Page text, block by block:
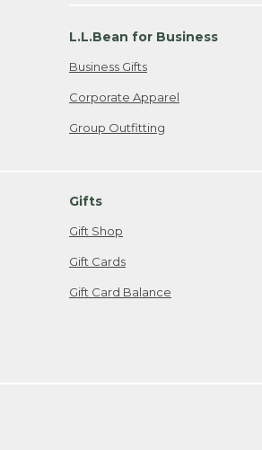
L.L.Bean for Business
Business Gifts
Corporate Apparel
Group Outfitting
Gifts
Gift Shop
Gift Cards
Gift Card Balance